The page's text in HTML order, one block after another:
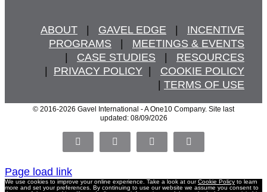
ABOUT
   |
GAVEL EDGE
   |
INCENTIVE
PROGRAMS
   |
MEETINGS & EVENTS
   |
CASE STUDIES
   |
RESOURCES
  |
PRIVACY POLICY
  |
COOKIE POLICY
  |
TERMS OF USE
© 2016-2026 Gavel International - A One10 Company. Site last
updated: 08/09/2026
FacebookX LinkedIn Pinterest
Page load link
We use cookies to improve your online experience. Take a look at ourCookie Policy to learn
more and set your preferences. By continuing to use our website we assume you consent to